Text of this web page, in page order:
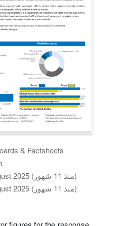
& Factsheets
22 August 2025 (منذ 11 شهور)
22 August 2025 (منذ 11 شهور)